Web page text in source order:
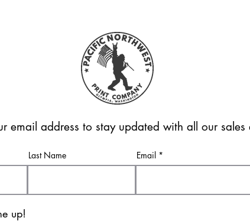
email address to stay updated with all our sales
Last Name Email
up!